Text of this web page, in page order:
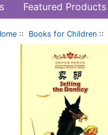
Featured Products
:: Books for Children ::